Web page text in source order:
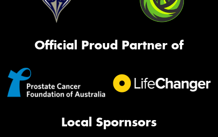
Official Proud Partner of
Local Spornsors